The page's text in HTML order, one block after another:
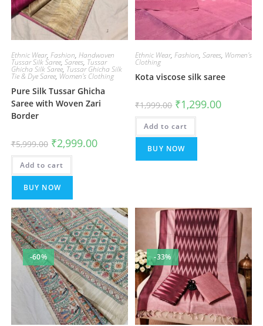
Ethnic Wear, Fashion, Handwoven
Tussar Silk Saree, Sarees, Tussar
Ghicha Silk Saree, Tussar Ghicha Silk
Tie & Dye Saree, Women's Clothing
Pure Silk Tussar Ghicha
Saree with Woven Zari
Border
₹5,999.00 Original
price
was:
₹5,999.00.
₹2,999.00Current
price
Add to cart
BUY NOW
Ethnic Wear,Fashion,Sarees, Women's
Clothing
Kota viscose silk saree
₹1,999.00 Original
price
was:
₹1,999.00.
₹1,299.00Current
Add to cart
BUY NOW
-60% -33%